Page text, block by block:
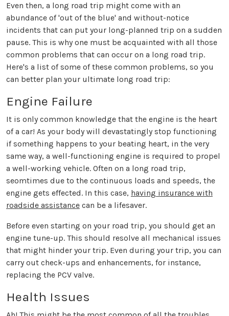
Even then, a long road trip might come with an
abundance of 'out of the blue' and without-notice
incidents that can put your long-planned trip on a sudden
pause. This is why one must be acquainted with all those
common problems that can occur on a long road trip.
Here's a list of some of these common problems, so you
can better plan your ultimate long road trip:
Engine Failure
It is only common knowledge that the engine is the heart
of a car! As your body will devastatingly stop functioning
if something happens to your beating heart, in the very
same way, a well-functioning engine is required to propel
a well-working vehicle. Often on a long road trip,
seomtimes due to the continuous loads and speeds, the
engine gets effected. In this case, having insurance with
roadside assistance can be a lifesaver.
Before even starting on your road trip, you should get an
engine tune-up. This should resolve all mechanical issues
that might hinder your trip. Even during your trip, you can
carry out check-ups and enhancements, for instance,
replacing the PCV valve.
Health Issues